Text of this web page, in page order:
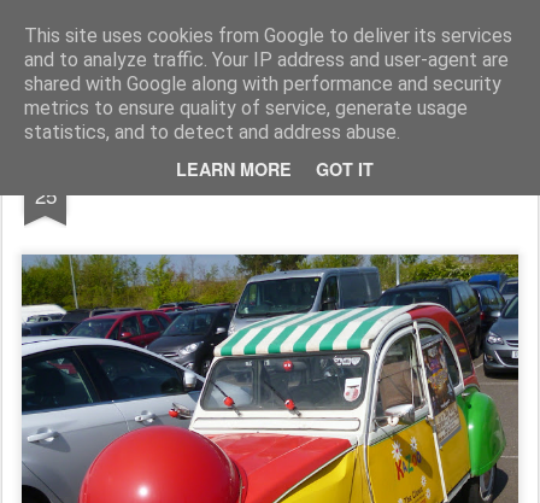
This site uses cookies from Google to deliver its services
and to analyze traffic. Your IP address and user-agent are
shared with Google along with performance and security
metrics to ensure quality of service, generate usage
statistics, and to detect and address abuse.
LEARN MORE GOT IT
Rupert Mallin Art and Life
25 UK CLOWN 'S CAR 2017